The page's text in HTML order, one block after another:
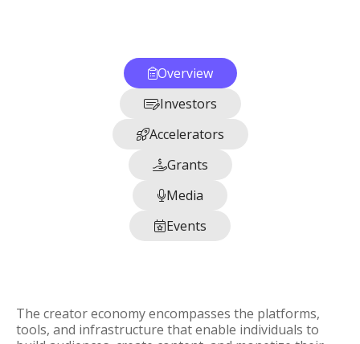
Overview
Investors
Accelerators
Grants
Media
Events
The creator economy encompasses the platforms,
tools, and infrastructure that enable individuals to